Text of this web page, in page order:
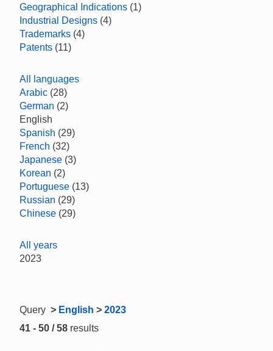
Geographical Indications (1)
Industrial Designs (4)
Trademarks (4)
Patents (11)
All languages
Arabic (28)
German (2)
English
Spanish (29)
French (32)
Japanese (3)
Korean (2)
Portuguese (13)
Russian (29)
Chinese (29)
All years
2023
Query > English > 2023
41 - 50 / 58 results